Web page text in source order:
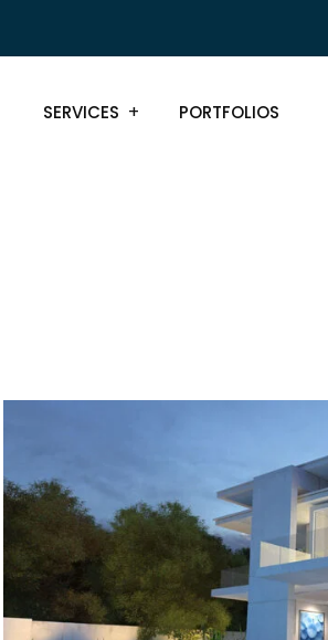
SERVICES PORTFOLIOS